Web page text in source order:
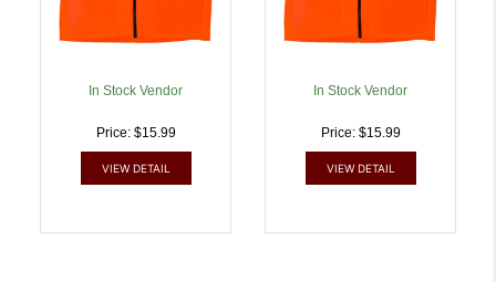
In Stock Vendor
Price: $15.99
VIEW DETAIL
In Stock Vendor
Price: $15.99
VIEW DETAIL